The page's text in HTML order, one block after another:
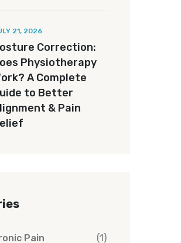
21, 2026
Correction:
Physiotherapy
A Complete
to Better
& Pain
Pain (1)